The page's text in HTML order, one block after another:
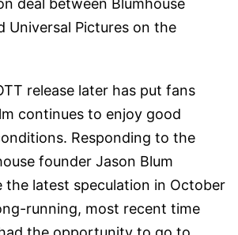
deal between Blumhouse
Universal Pictures on the
release later has put fans
continues to enjoy good
Responding to the
founder Jason Blum
the latest speculation in October
running, most recent time